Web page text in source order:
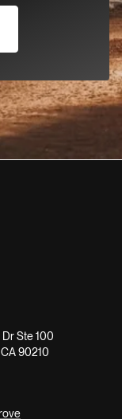
Ste 100
90210